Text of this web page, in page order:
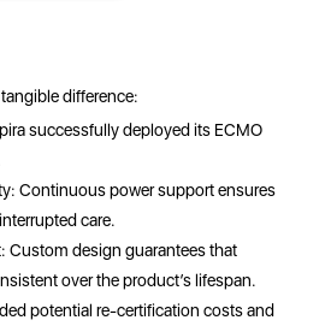
difference:
successfully deployed its ECMO
Continuous power support ensures
care.
Custom design guarantees that
over the product’s lifespan.
potential re-certification costs and